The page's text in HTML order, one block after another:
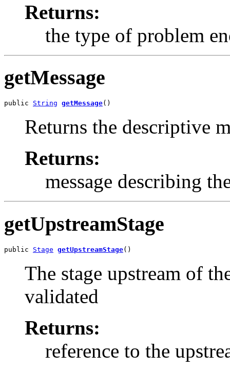
Returns:
the type of problem
getMessage
public String getMessage()
Returns the descriptive
Returns:
message describing
getUpstreamStage
public Stage getUpstreamStage()
The stage upstream of
validated
Returns:
reference to the